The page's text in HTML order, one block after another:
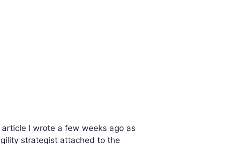
I wrote a few weeks ago as
strategist attached to the